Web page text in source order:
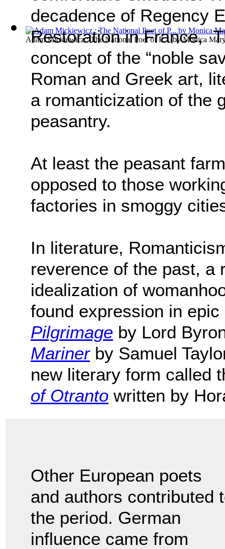
Adam Mickiewicz : The National Poet of P...(byMonica
decadence of Regency
Restoration in France,
concept of the “noble
Roman and Greek art,
a romanticization of the
peasantry.
At least the peasant
opposed to those
factories in smoggy
In literature,
reverence of the past, a
idealization of
found expression in
Pilgrimage by Lord
Marinerby Samuel
new literary form called
of Otranto written by
Other European poets
and authors contributed
the period. German
influence came from